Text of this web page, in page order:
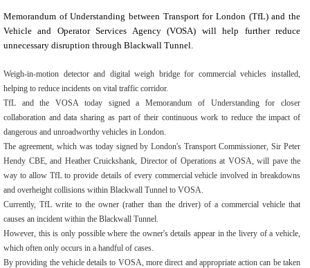
Memorandum of Understanding between Transport for London (TfL) and the
Vehicle and Operator Services Agency (VOSA) will help further reduce
unnecessary disruption through Blackwall Tunnel.
Weigh-in-motion detector and digital weigh bridge for commercial vehicles installed,
helping to reduce incidents on vital traffic corridor.
TfL and the VOSA today signed a Memorandum of Understanding for closer
collaboration and data sharing as part of their continuous work to reduce the impact of
dangerous and unroadworthy vehicles in London.
The agreement, which was today signed by London's Transport Commissioner, Sir Peter
Hendy CBE, and Heather Cruickshank, Director of Operations at VOSA, will pave the
way to allow TfL to provide details of every commercial vehicle involved in breakdowns
and overheight collisions within Blackwall Tunnel to VOSA.
Currently, TfL write to the owner (rather than the driver) of a commercial vehicle that
causes an incident within the Blackwall Tunnel.
However, this is only possible where the owner's details appear in the livery of a vehicle,
which often only occurs in a handful of cases.
By providing the vehicle details to VOSA, more direct and appropriate action can be taken